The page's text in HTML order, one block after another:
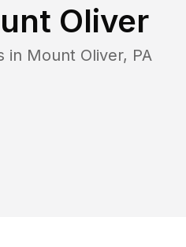
Oliver
in Mount Oliver, PA